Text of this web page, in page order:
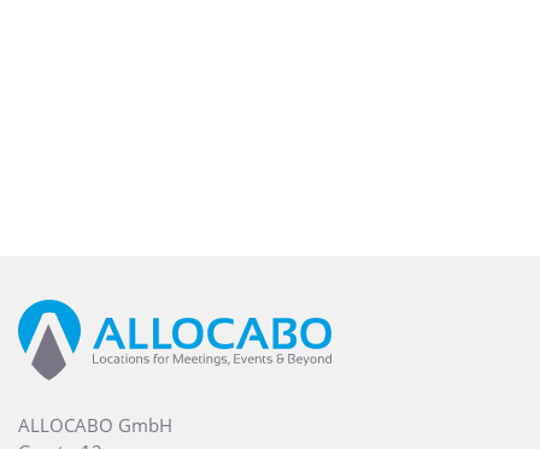
ALLOCABO GmbH